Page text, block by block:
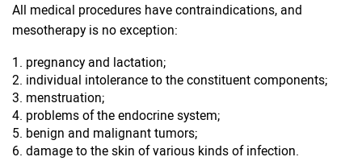
All medical procedures have contraindications, and
mesotherapy is no exception:
pregnancy and lactation;
individual intolerance to the constituent components;
menstruation;
problems of the endocrine system;
benign and malignant tumors;
damage to the skin of various kinds of infection.